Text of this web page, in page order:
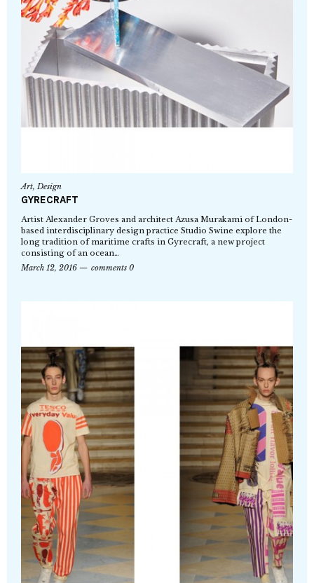
Art,Design
GYRECRAFT
Artist Alexander Groves and architect Azusa Murakami of London-
based interdisciplinary design practice Studio Swine explore the
long tradition of maritime crafts in Gyrecraft, a new project
consisting of an ocean…
March 12, 2016
comments 0